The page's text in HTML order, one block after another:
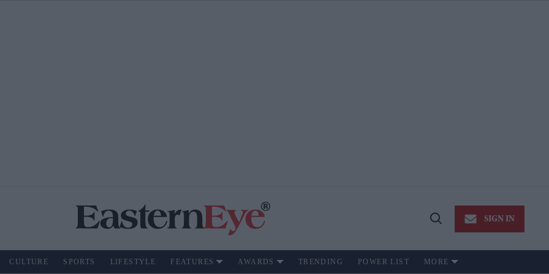
Open
SIGN IN
CULTURE SPORTS LIFESTYLE FEATURES AWARDS TRENDING POWER LIST MORE